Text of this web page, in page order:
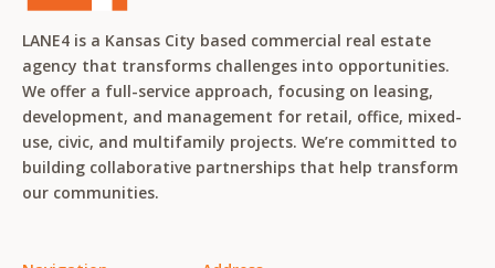
LANE4 is a Kansas City based commercial real estate
agency that transforms challenges into opportunities.
We offer a full-service approach, focusing on leasing,
development, and management for retail, office, mixed-
use, civic, and multifamily projects. We’re committed to
building collaborative partnerships that help transform
our communities.